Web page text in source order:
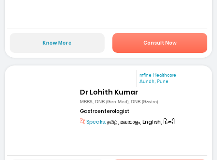
Know More Consult Now
mfine Healthcare
Aundh, Pune
Dr Lohith Kumar
MBBS, DNB (Gen Med), DNB (Gastro)
Gastroenterologist
Speaks: தமிழ், മലയാളം, English, हिन्दी